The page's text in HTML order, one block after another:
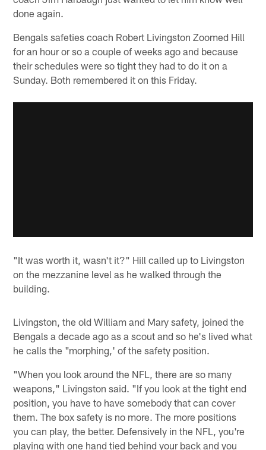
done again.
Bengals safeties coach Robert Livingston Zoomed Hill
for an hour or so a couple of weeks ago and because
their schedules were so tight they had to do it on a
Sunday. Both remembered it on this Friday.
"It was worth it, wasn't it?" Hill called up to Livingston
on the mezzanine level as he walked through the
building.
Livingston, the old William and Mary safety, joined the
Bengals a decade ago as a scout and so he's lived what
he calls the "morphing,' of the safety position.
"When you look around the NFL, there are so many
weapons," Livingston said. "If you look at the tight end
position, you have to have somebody that can cover
them. The box safety is no more. The more positions
you can play, the better. Defensively in the NFL, you're
playing with one hand tied behind your back and you